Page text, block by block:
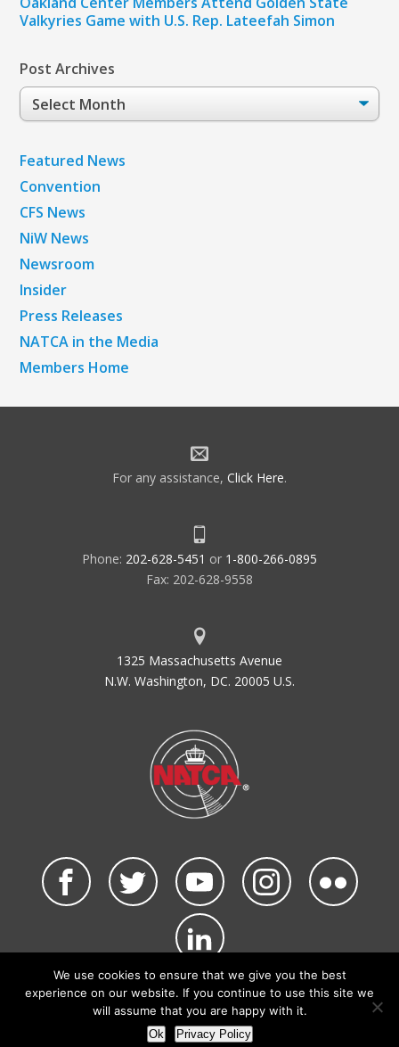
Valkyries Game with U.S. Rep. Lateefah Simon
Post Archives
Post
Archives
Featured News
Convention
CFS News
NiW News
Newsroom
Insider
Press Releases
NATCA in the Media
Members Home
For any assistance, Click Here.
Phone: 202-628-5451 or 1-800-266-0895
Fax: 202-628-9558
1325 Massachusetts Avenue
N.W. Washington, DC. 20005 U.S.
©2026 NATCA. All Rights Reserved.
Privacy Policy & Terms of Use Code of Conduct
NATCA Social Media Rules
Site by Waldinger Creative
We use cookies to ensure that we give you the best
experience on our website. If you continue to use this site we
will assume that you are happy with it.
Ok Privacy Policy